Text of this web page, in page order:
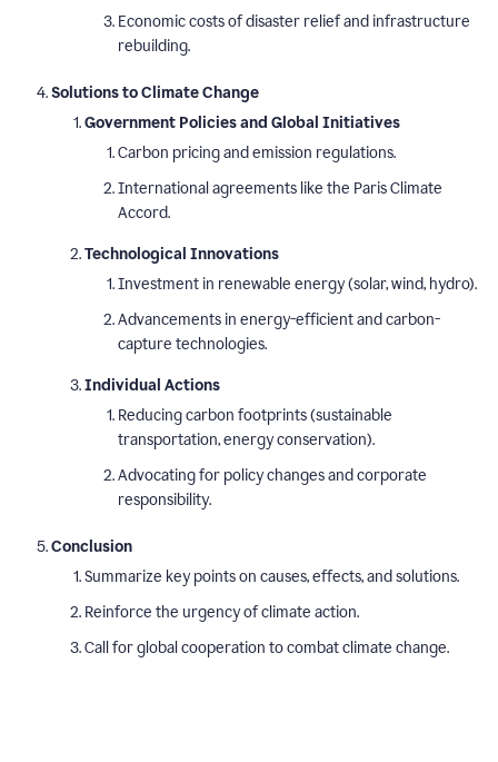
Economic costs of disaster relief and infrastructure
rebuilding.
Solutions to Climate Change
Government Policies and Global Initiatives
Carbon pricing and emission regulations.
International agreements like the Paris Climate
Accord.
Technological Innovations
Investment in renewable energy (solar, wind, hydro).
Advancements in energy-efficient and carbon-
capture technologies.
Individual Actions
Reducing carbon footprints (sustainable
transportation, energy conservation).
Advocating for policy changes and corporate
responsibility.
Conclusion
Summarize key points on causes, effects, and solutions.
Reinforce the urgency of climate action.
Call for global cooperation to combat climate change.